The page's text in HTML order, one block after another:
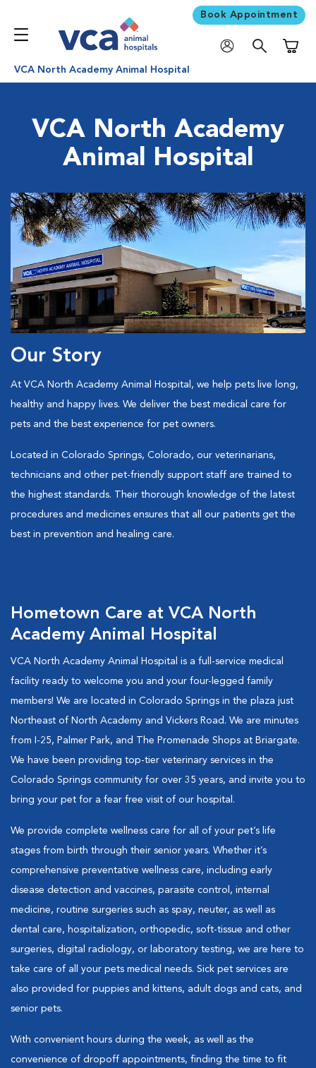
Book Appointment
VCA North Academy Animal Hospital
VCA North Academy
Animal Hospital
Our Story
At VCA North Academy Animal Hospital, we help pets live long,
healthy and happy lives. We deliver the best medical care for
pets and the best experience for pet owners.
Located in Colorado Springs, Colorado, our veterinarians,
technicians and other pet-friendly support staff are trained to
the highest standards. Their thorough knowledge of the latest
procedures and medicines ensures that all our patients get the
best in prevention and healing care.
Hometown Care at VCA North
Academy Animal Hospital
VCA North Academy Animal Hospital is a full-service medical
facility ready to welcome you and your four-legged family
members! We are located in Colorado Springs in the plaza just
Northeast of North Academy and Vickers Road. We are minutes
from I-25, Palmer Park, and The Promenade Shops at Briargate.
We have been providing top-tier veterinary services in the
Colorado Springs community for over 35 years, and invite you to
bring your pet for a fear free visit of our hospital.
We provide complete wellness care for all of your pet’s life
stages from birth through their senior years. Whether it’s
comprehensive preventative wellness care, including early
disease detection and vaccines, parasite control, internal
medicine, routine surgeries such as spay, neuter, as well as
dental care, hospitalization, orthopedic, soft-tissue and other
surgeries, digital radiology, or laboratory testing, we are here to
take care of all your pets medical needs. Sick pet services are
also provided for puppies and kittens, adult dogs and cats, and
senior pets.
With convenient hours during the week, as well as the
convenience of dropoff appointments, finding the time to fit